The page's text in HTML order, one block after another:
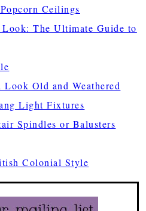
Ceilings
The Ultimate Guide to
Old and Weathered
Light Fixtures
Spindles or Balusters
Colonial Style